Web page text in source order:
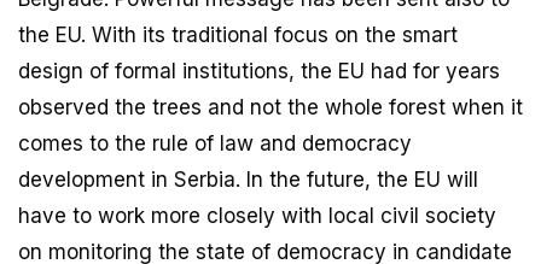
the EU. With its traditional focus on the smart
design of formal institutions, the EU had for years
observed the trees and not the whole forest when it
comes to the rule of law and democracy
development in Serbia. In the future, the EU will
have to work more closely with local civil society
on monitoring the state of democracy in candidate